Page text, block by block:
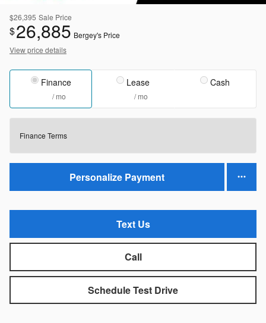
$26,395 Sale Price
$26,885 Bergey's Price
View price details
Finance
/ mo
Lease
/ mo
Cash
Finance Terms
Personalize Payment
Text Us
Call
Schedule Test Drive